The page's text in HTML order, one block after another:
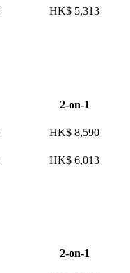
HK$ 5,313
2-on-1
HK$ 8,590
HK$ 6,013
2-on-1